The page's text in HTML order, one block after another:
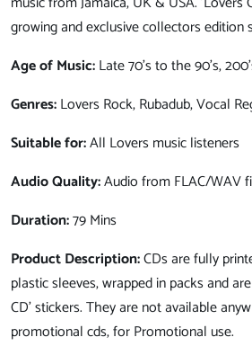
growing and exclusive collectors edition
Age of Music:Late 70's to the 90's,
Genres:Lovers Rock, Rubadub, Vocal
Suitable for:All Lovers music listeners
Audio Quality:Audio from FLAC/WAV
Duration:79 Mins
Product Description:CDs are fully
plastic sleeves, wrapped in packs and
CD' stickers. They are not available
promotional cds, for Promotional use.